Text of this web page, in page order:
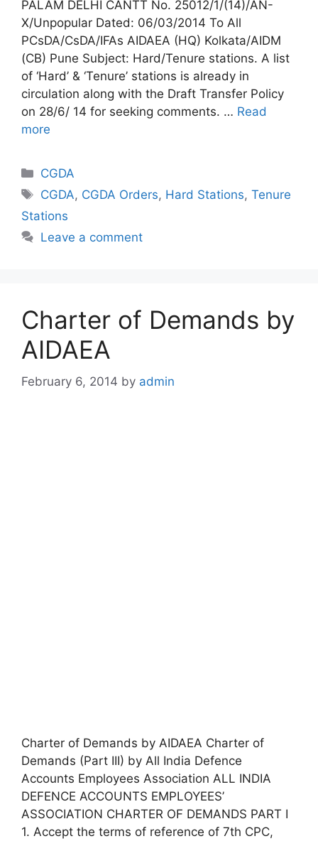
PALAM DELHI CANTT No. 25012/1/(14)/AN-
X/Unpopular Dated: 06/03/2014 To All
PCsDA/CsDA/IFAs AIDAEA (HQ) Kolkata/AIDM
(CB) Pune Subject: Hard/Tenure stations. A list
of ‘Hard’ & ‘Tenure’ stations is already in
circulation along with the Draft Transfer Policy
on 28/6/ 14 for seeking comments. … Read
more
Categories
CGDA
Tags
CGDA, CGDA Orders, Hard Stations,Tenure
Stations
Leave a comment
Charter of Demands by
AIDAEA
February 6, 2014 by admin
Charter of Demands by AIDAEA Charter of
Demands (Part III) by All India Defence
Accounts Employees Association ALL INDIA
DEFENCE ACCOUNTS EMPLOYEES’
ASSOCIATION CHARTER OF DEMANDS PART I
1. Accept the terms of reference of 7th CPC,